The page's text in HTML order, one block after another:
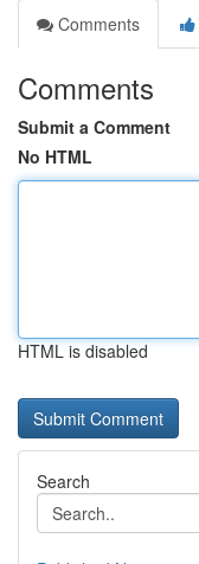
Comments
Comments
Submit a Comment
No HTML
HTML is disabled
Search